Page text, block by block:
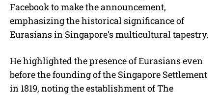
Facebook to make the announcement,
emphasizing the historical significance of
Eurasians in Singapore’s multicultural tapestry.
He highlighted the presence of Eurasians even
before the founding of the Singapore Settlement
in 1819, noting the establishment of The